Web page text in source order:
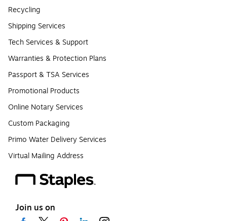
Recycling
Shipping Services
Tech Services & Support
Warranties & Protection Plans
Passport & TSA Services
Promotional Products
Online Notary Services
Custom Packaging
Primo Water Delivery Services
Virtual Mailing Address
Join us on